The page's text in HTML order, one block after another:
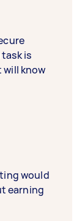
is
will know
would
earning